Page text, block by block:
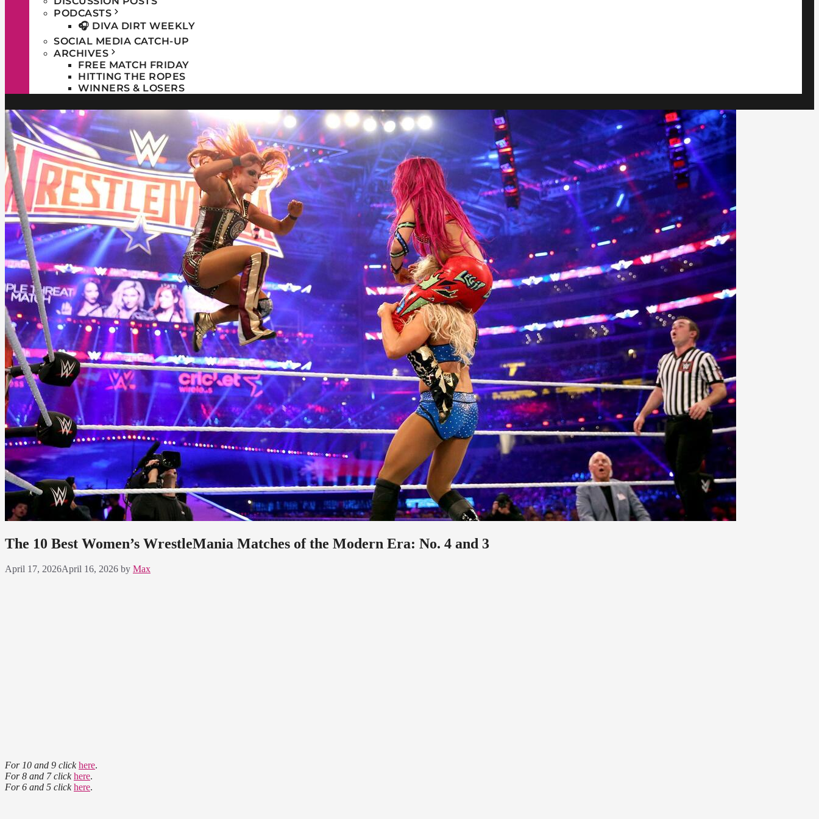
PODCASTS
🎧 DIVA DIRT WEEKLY
SOCIAL MEDIA CATCH-UP
ARCHIVES
FREE MATCH FRIDAY
HITTING THE ROPES
WINNERS & LOSERS
The 10 Best Women’s WrestleMania Matches of the Modern Era: No. 4 and 3
April 17, 2026April 16, 2026 by Max
For 10 and 9 click here.
For 8 and 7 click here.
For 6 and 5 click here.